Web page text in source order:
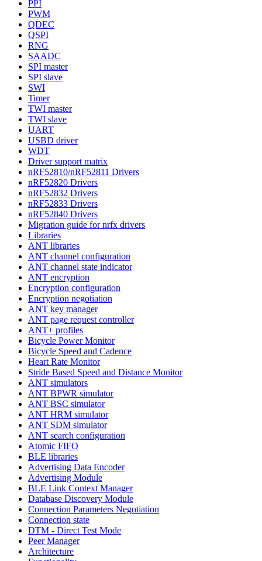
PPI
PWM
QDEC
QSPI
RNG
SAADC
SPI master
SPI slave
SWI
Timer
TWI master
TWI slave
UART
USBD driver
WDT
Driver support matrix
nRF52810/nRF52811 Drivers
nRF52820 Drivers
nRF52832 Drivers
nRF52833 Drivers
nRF52840 Drivers
Migration guide for nrfx drivers
Libraries
ANT libraries
ANT channel configuration
ANT channel state indicator
ANT encryption
Encryption configuration
Encryption negotiation
ANT key manager
ANT page request controller
ANT+ profiles
Bicycle Power Monitor
Bicycle Speed and Cadence
Heart Rate Monitor
Stride Based Speed and Distance Monitor
ANT simulators
ANT BPWR simulator
ANT BSC simulator
ANT HRM simulator
ANT SDM simulator
ANT search configuration
Atomic FIFO
BLE libraries
Advertising Data Encoder
Advertising Module
BLE Link Context Manager
Database Discovery Module
Connection Parameters Negotiation
Connection state
DTM - Direct Test Mode
Peer Manager
Architecture